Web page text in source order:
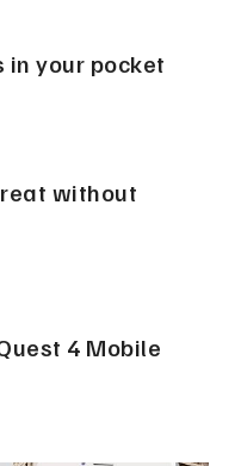
in your pocket
without
4 Mobile